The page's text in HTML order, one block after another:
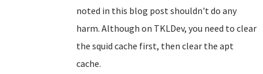
noted in this blog post shouldn't do any
harm. Although on TKLDev, you need to clear
the squid cache first, then clear the apt
cache.